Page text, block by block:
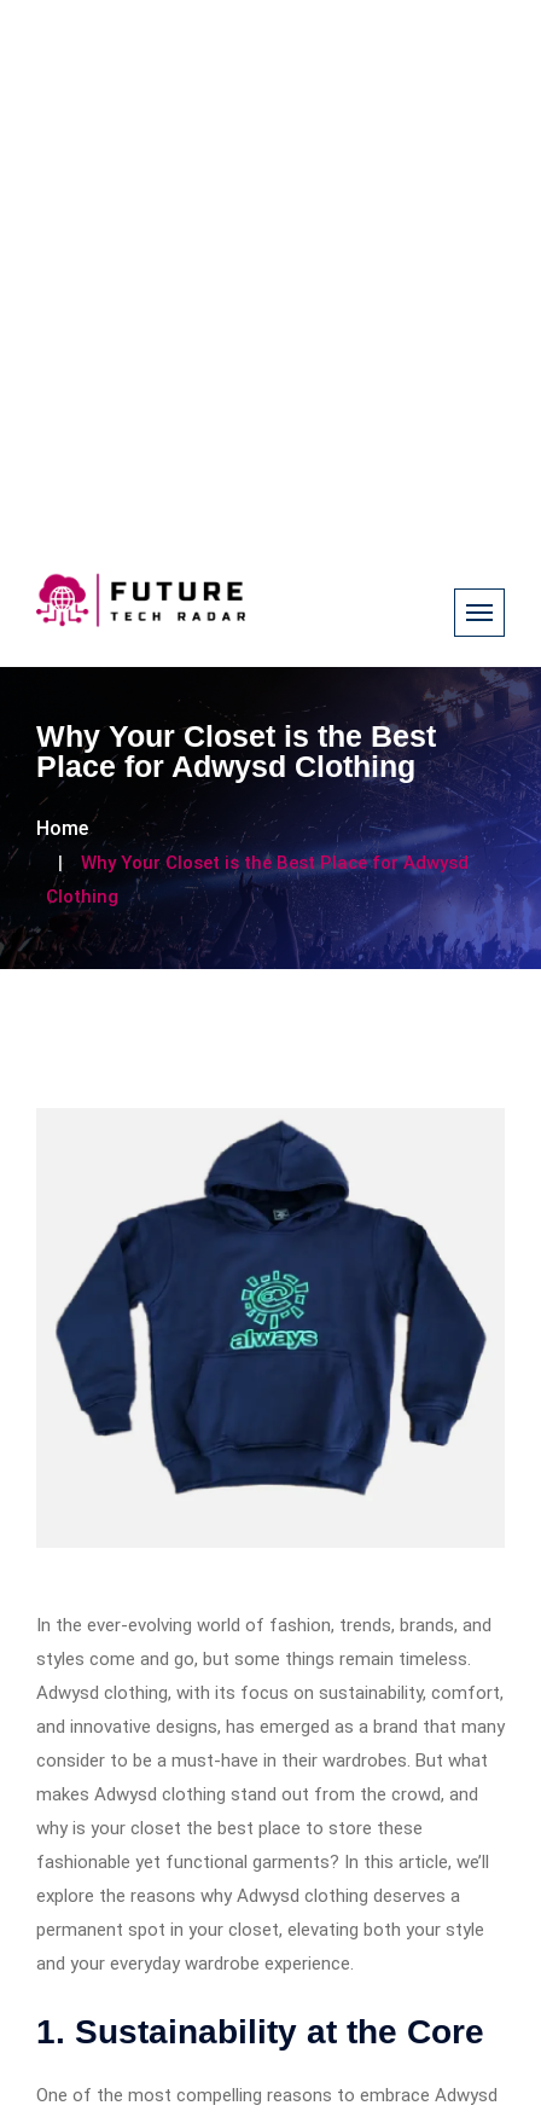
Why Your Closet is the Best
Place for Adwysd Clothing
Home
Why Your Closet is the Best Place for Adwysd
Clothing
In the ever-evolving world of fashion, trends, brands, and
styles come and go, but some things remain timeless.
Adwysd clothing, with its focus on sustainability, comfort,
and innovative designs, has emerged as a brand that many
consider to be a must-have in their wardrobes. But what
makes Adwysd clothing stand out from the crowd, and
why is your closet the best place to store these
fashionable yet functional garments? In this article, we’ll
explore the reasons why Adwysd clothing deserves a
permanent spot in your closet, elevating both your style
and your everyday wardrobe experience.
1. Sustainability at the Core
One of the most compelling reasons to embrace Adwysd